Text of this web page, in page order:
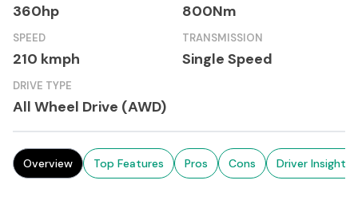
360hp 800Nm
SPEED
210 kmph
TRANSMISSION
Single Speed
DRIVE TYPE
All Wheel Drive (AWD)
Overview Top Features Pros Cons Driver Insights